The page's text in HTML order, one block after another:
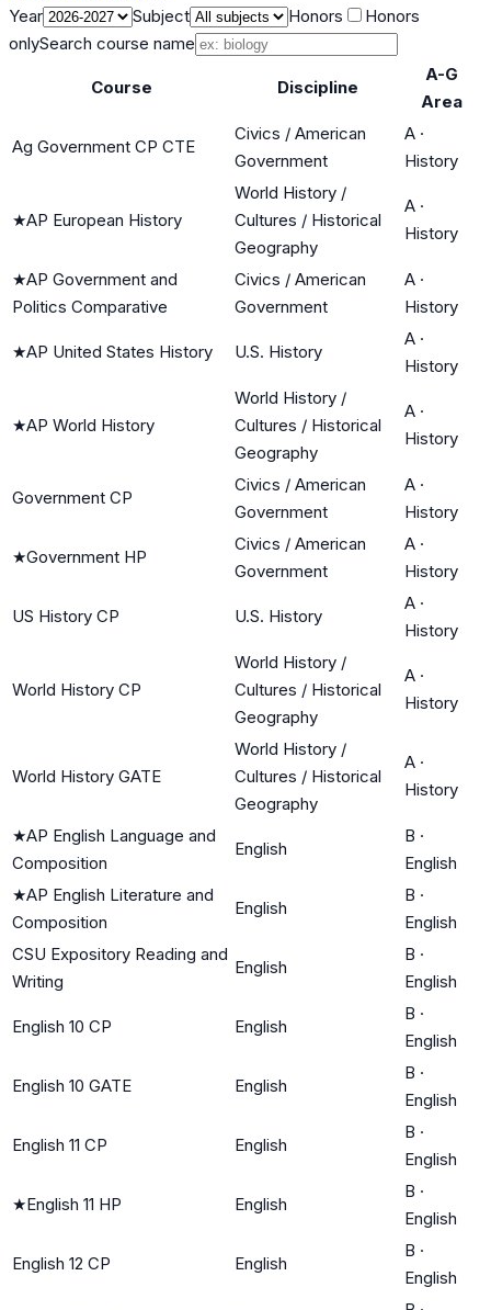
Year
Subject Honors
Honors
onlySearch course name
Course Discipline
A-G
Area
Ag Government CP CTE
Civics / American
Government
A ·
History
★AP European History
World History /
Cultures / Historical
Geography
A ·
History
★AP Government and
Politics Comparative
Civics / American
Government
A ·
History
★AP United States History U.S. History
A ·
History
★AP World History
World History /
Cultures / Historical
Geography
A ·
History
Government CP
Civics / American
Government
A ·
History
★Government HP
Civics / American
Government
A ·
History
US History CP U.S. History
A ·
History
World History CP
World History /
Cultures / Historical
Geography
A ·
History
World History GATE
World History /
Cultures / Historical
Geography
A ·
History
★AP English Language and
Composition
English
B ·
English
★AP English Literature and
Composition
English
B ·
English
CSU Expository Reading and
Writing
English
B ·
English
English 10 CP English
B ·
English
English 10 GATE English
B ·
English
English 11 CP English
B ·
English
★English 11 HP English
B ·
English
English 12 CP English
B ·
English